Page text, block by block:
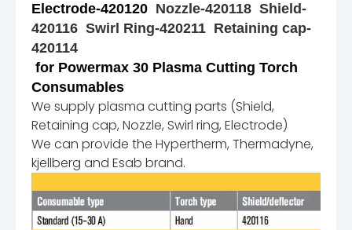
Electrode-420120 Nozzle-420118 Shield-
420116 Swirl Ring-420211 Retaining cap-
420114
for Powermax 30 Plasma Cutting Torch
Consumables
We supply plasma cutting parts (Shield,
Retaining cap, Nozzle, Swirl ring, Electrode)
We can provide the Hypertherm, Thermadyne,
kjellberg and Esab brand.